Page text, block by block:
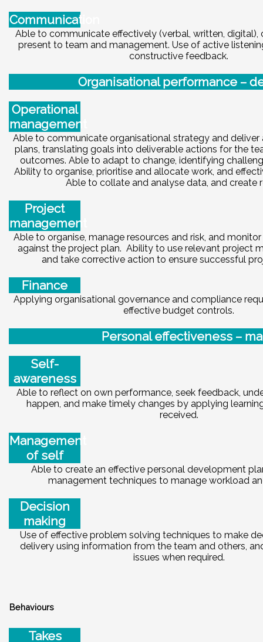
Communication
Able to communicate effectively (verbal, written, digital),
present to team and management. Use of active
constructive feedback.
Organisational performance –
Operational
management
Able to communicate organisational strategy and deliver
plans, translating goals into deliverable actions for the
outcomes. Able to adapt to change, identifying
Ability to organise, prioritise and allocate work, and
Able to collate and analyse data, and create
Project
management
Able to organise, manage resources and risk, and
against the project plan. Ability to use relevant project
and take corrective action to ensure successful
Finance
Applying organisational governance and compliance
effective budget controls.
Personal effectiveness –
Self-
awareness
Able to reflect on own performance, seek feedback,
happen, and make timely changes by applying
received.
Management
of self
Able to create an effective personal development
management techniques to manage workload
Decision
making
Use of effective problem solving techniques to make
delivery using information from the team and others,
issues when required.
Behaviours
Takes